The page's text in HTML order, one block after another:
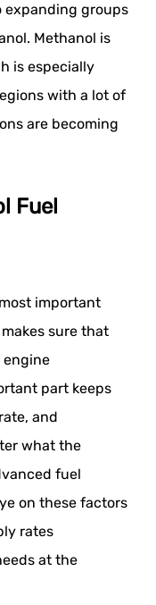
expanding groups
Methanol is
is especially
with a lot of
are becoming
Fuel
important
sure that
engine
part keeps
and
what the
fuel
on these factors
rates
at the